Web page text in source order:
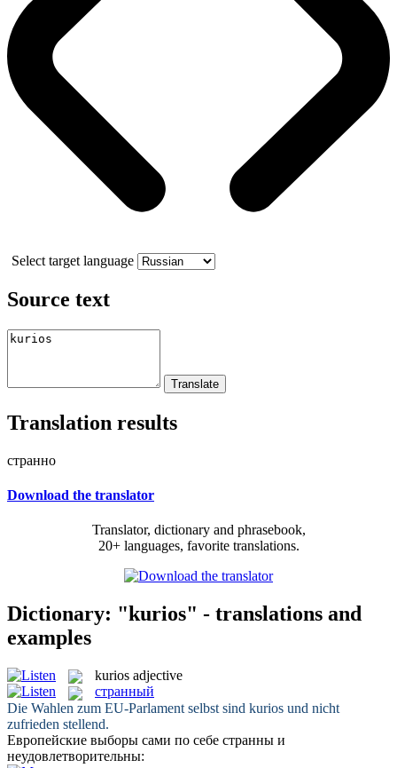
Select target language
Source text
Translation results
странно
Download the translator
Translator, dictionary and phrasebook,
20+ languages, favorite translations.
Dictionary: "kurios" - translations and
examples
kurios adjective
странный
Die Wahlen zum EU-Parlament selbst sind kurios und nicht
zufrieden stellend.
Европейские выборы сами по себе странны и
неудовлетворительны: